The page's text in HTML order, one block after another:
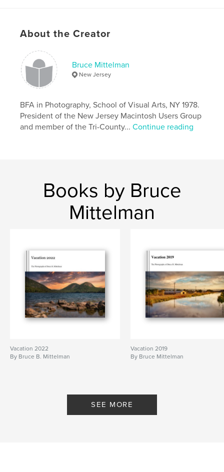
Publish Date:Dec 27, 2024
Keywords
Pennsylvania , Ohio ,
About the Creator
Bruce Mittelman
New Jersey
BFA in Photography, School of Visual Arts, NY 1978.
President of the New Jersey Macintosh Users Group
and member of the Tri-County...Continue reading
Books by Bruce
Mittelman
Vacation 2022
By Bruce B. Mittelman
Vacation 2019
By Bruce Mittelman
SEE MORE